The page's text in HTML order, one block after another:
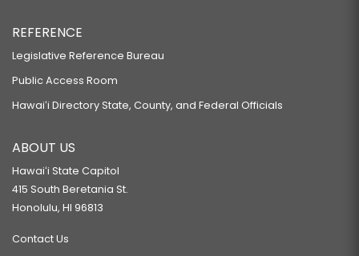
RELATING TO CAREER AND TECHNICAL EDUCATION.
HB257 HD1
RELATING TO THE DEPARTMENT OF HUMAN RESOURCES DEVELOPMENT.
HB258 HD2
FOR THE UNIVERSITY OF HAWAII AT MANOA.
HB259 HD1 SD1
RELATING TO CONSUMER PROTECTION.
REFERENCE
Legislative Reference Bureau
Public Access Room
Hawaiʻi Directory State, County, and Federal Officials
ABOUT US
Hawaiʻi State Capitol
415 South Beretania St.
Honolulu, HI 96813
Contact Us